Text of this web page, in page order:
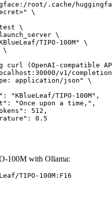
root/.cache/
\
\
\
TIPO-100M" \
\
(OpenAI-compatible
v1/
100M with Ollama:
TIPO-100M:F16